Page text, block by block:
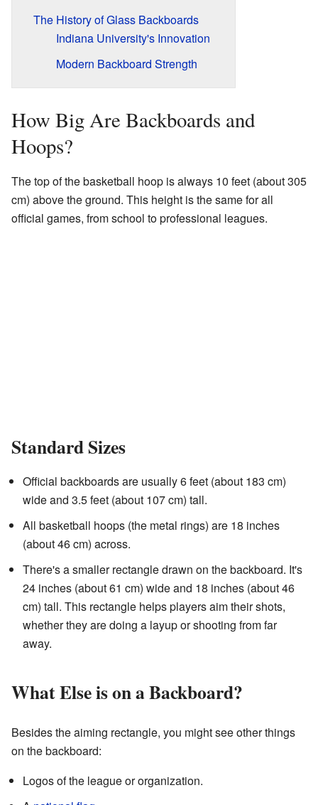
The History of Glass Backboards
Indiana University's Innovation
Modern Backboard Strength
How Big Are Backboards and
Hoops?
The top of the basketball hoop is always 10 feet (about 305
cm) above the ground. This height is the same for all
official games, from school to professional leagues.
Standard Sizes
Official backboards are usually 6 feet (about 183 cm)
wide and 3.5 feet (about 107 cm) tall.
All basketball hoops (the metal rings) are 18 inches
(about 46 cm) across.
There's a smaller rectangle drawn on the backboard. It's
24 inches (about 61 cm) wide and 18 inches (about 46
cm) tall. This rectangle helps players aim their shots,
whether they are doing a layup or shooting from far
away.
What Else is on a Backboard?
Besides the aiming rectangle, you might see other things
on the backboard:
Logos of the league or organization.